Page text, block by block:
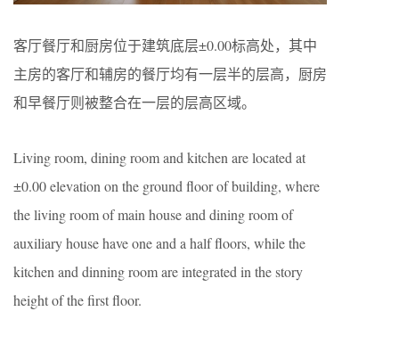
客厅餐厅和厨房位于建筑底层±0.00标高处，其中
主房的客厅和辅房的餐厅均有一层半的层高，厨房
和早餐厅则被整合在一层的层高区域。
Living room, dining room and kitchen are located at
±0.00 elevation on the ground floor of building, where
the living room of main house and dining room of
auxiliary house have one and a half floors, while the
kitchen and dinning room are integrated in the story
height of the first floor.